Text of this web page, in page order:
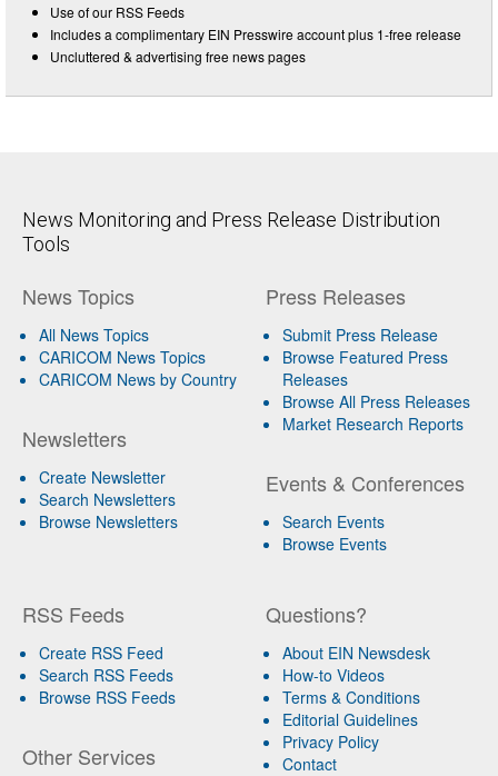
Use of our RSS Feeds
Includes a complimentary EIN Presswire account plus 1-free release
Uncluttered & advertising free news pages
News Monitoring and Press Release Distribution
Tools
News Topics
All News Topics
CARICOM News Topics
CARICOM News by Country
Newsletters
Create Newsletter
Search Newsletters
Browse Newsletters
Press Releases
Submit Press Release
Browse Featured Press
Releases
Browse All Press Releases
Market Research Reports
Events & Conferences
Search Events
Browse Events
RSS Feeds
Create RSS Feed
Search RSS Feeds
Browse RSS Feeds
Other Services
Questions?
About EIN Newsdesk
How-to Videos
Terms & Conditions
Editorial Guidelines
Privacy Policy
Contact